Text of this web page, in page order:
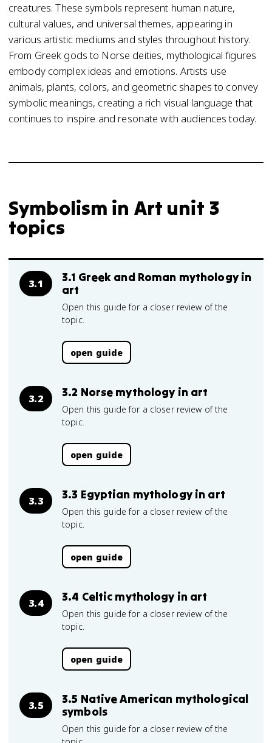
creatures. These symbols represent human nature,
cultural values, and universal themes, appearing in
various artistic mediums and styles throughout history.
From Greek gods to Norse deities, mythological figures
embody complex ideas and emotions. Artists use
animals, plants, colors, and geometric shapes to convey
symbolic meanings, creating a rich visual language that
continues to inspire and resonate with audiences today.
Symbolism in Art unit 3
topics
3.1
3.1 Greek and Roman mythology in
art
Open this guide for a closer review of the
topic.
open guide
3.2 3.2 Norse mythology in art
Open this guide for a closer review of the
topic.
open guide
3.3 3.3 Egyptian mythology in art
Open this guide for a closer review of the
topic.
open guide
3.4 3.4 Celtic mythology in art
Open this guide for a closer review of the
topic.
open guide
3.5
3.5 Native American mythological
symbols
Open this guide for a closer review of the